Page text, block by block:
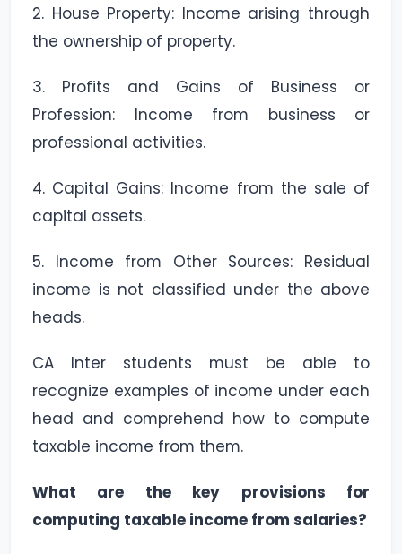
2. House Property: Income arising through
the ownership of property.
3. Profits and Gains of Business or
Profession: Income from business or
professional activities.
4. Capital Gains: Income from the sale of
capital assets.
5. Income from Other Sources: Residual
income is not classified under the above
heads.
CA Inter students must be able to
recognize examples of income under each
head and comprehend how to compute
taxable income from them.
What are the key provisions for
computing taxable income from salaries?